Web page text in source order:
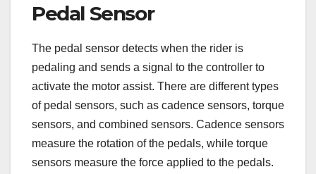
Pedal Sensor
The pedal sensor detects when the rider is
pedaling and sends a signal to the controller to
activate the motor assist. There are different types
of pedal sensors, such as cadence sensors, torque
sensors, and combined sensors. Cadence sensors
measure the rotation of the pedals, while torque
sensors measure the force applied to the pedals.